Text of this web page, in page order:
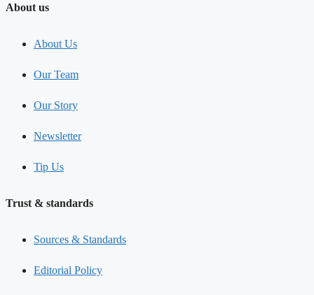
About us
About Us
Our Team
Our Story
Newsletter
Tip Us
Trust & standards
Sources & Standards
Editorial Policy